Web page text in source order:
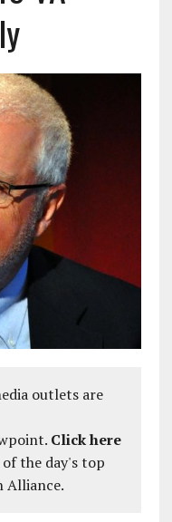
outlets are
Click here
the day's top
Alliance.